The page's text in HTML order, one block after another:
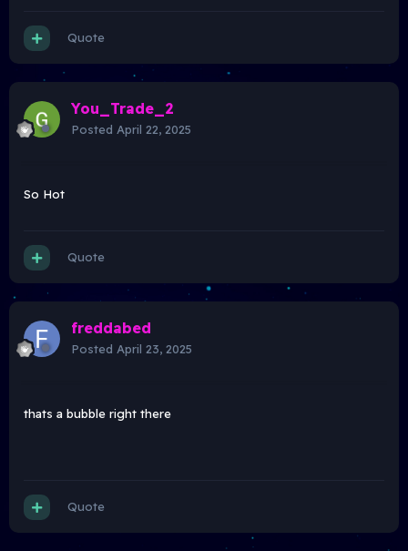
Quote
You_Trade_2
Posted April 22, 2025
So Hot
Quote
freddabed
Posted April 23, 2025
thats a bubble right there
Quote